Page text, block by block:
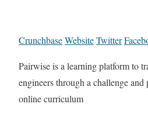
CrunchbaseWebsiteTwitter
Pairwise is a learning platform to
engineers through a challenge and
online curriculum